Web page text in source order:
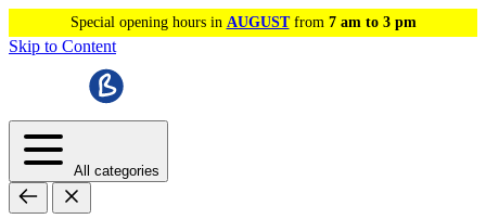
Special opening hours in AUGUSTfrom 7 am to 3 pm
Skip to Content
All categories